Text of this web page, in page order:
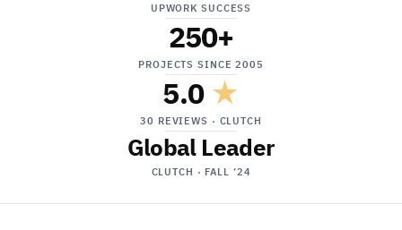
UPWORK SUCCESS
250+
PROJECTS SINCE 2005
5.0★
30 REVIEWS · CLUTCH
Global Leader
CLUTCH · FALL ’24